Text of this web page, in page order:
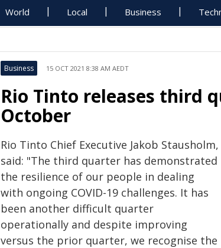
World Local Business
Business 15 OCT 2021 8:38 AM AEDT
Rio Tinto releases third
October
Rio Tinto Chief Executive Jakob Stausholm,
said: "The third quarter has demonstrated
the resilience of our people in dealing
with ongoing COVID-19 challenges. It has
been another difficult quarter
operationally and despite improving
versus the prior quarter, we recognise the